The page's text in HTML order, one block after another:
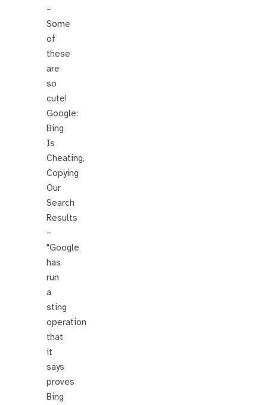
–
Some
of
these
are
so
cute!
Google:
Bing
Is
Cheating,
Copying
Our
Search
Results
–
"Google
has
run
a
sting
operation
that
it
says
proves
Bing